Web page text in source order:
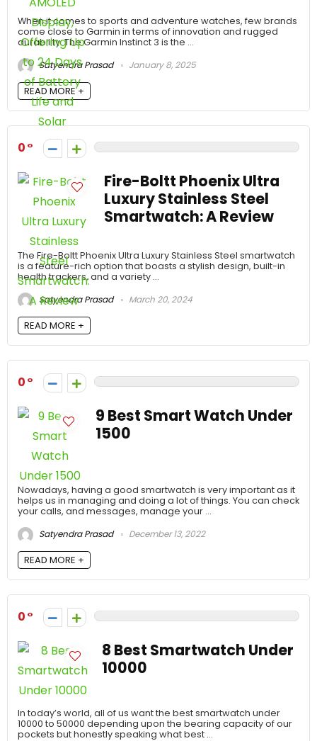
When it comes to sports and adventure watches, few brands
come close to Garmin in terms of innovation and rugged
durability. The Garmin Instinct 3 is the ...
Satyendra Prasad
January 8, 2025
READ MORE +
0
Fire-Boltt Phoenix Ultra
Luxury Stainless Steel
Smartwatch: A Review
The Fire-Boltt Phoenix Ultra Luxury Stainless Steel smartwatch
is a feature-rich option that boasts a stylish design, built-in
health trackers, and a variety ...
Satyendra Prasad
March 20, 2024
READ MORE +
0
9 Best Smart Watch Under
1500
Nowadays, having a good smartwatch is very important as it
helps us in managing and doing a lot of things. You can check
your calls, and messages, manage your ...
Satyendra Prasad
December 13, 2022
READ MORE +
0
8 Best Smartwatch Under
10000
In today’s world, all of us want the best smartwatch under
10000 to 50000 depending upon the bearing capacity of our
pockets but honestly speaking what best ...